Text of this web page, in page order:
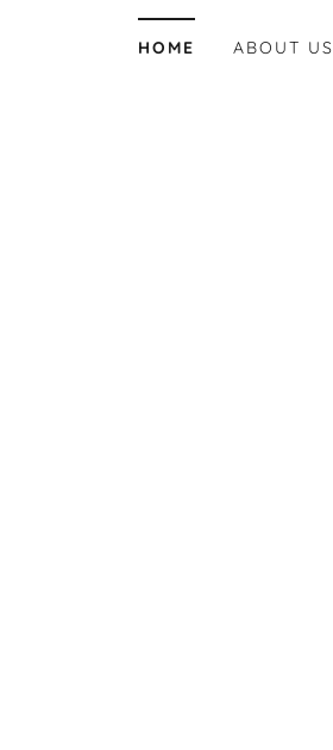
HOME ABOUT US